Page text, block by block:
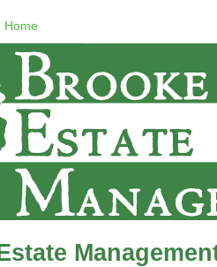
Home